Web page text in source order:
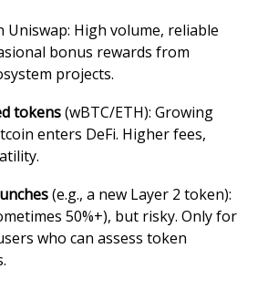
Uniswap: High volume, reliable
bonus rewards from
projects.
tokens(wBTC/ETH): Growing
enters DeFi. Higher fees,
(e.g., a new Layer 2 token):
50%+), but risky. Only for
who can assess token